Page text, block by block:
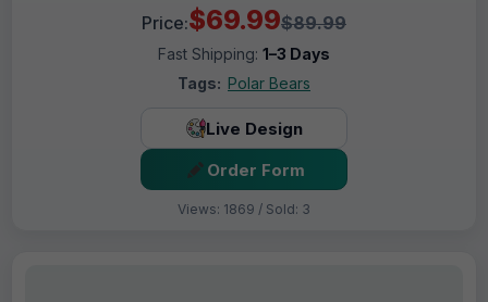
Price:$69.99$89.99
Fast Shipping: 1–3 Days
Tags: Polar Bears
Live Design
Order Form
Views: 1869 / Sold: 3